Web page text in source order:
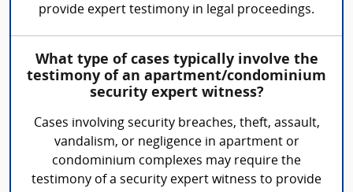
provide expert testimony in legal proceedings.
What type of cases typically involve the
testimony of an apartment/condominium
security expert witness?
Cases involving security breaches, theft, assault,
vandalism, or negligence in apartment or
condominium complexes may require the
testimony of a security expert witness to provide